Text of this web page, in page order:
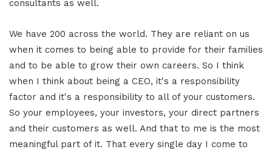
consultants as well.
We have 200 across the world. They are reliant on us
when it comes to being able to provide for their families
and to be able to grow their own careers. So I think
when I think about being a CEO, it's a responsibility
factor and it's a responsibility to all of your customers.
So your employees, your investors, your direct partners
and their customers as well. And that to me is the most
meaningful part of it. That every single day I come to